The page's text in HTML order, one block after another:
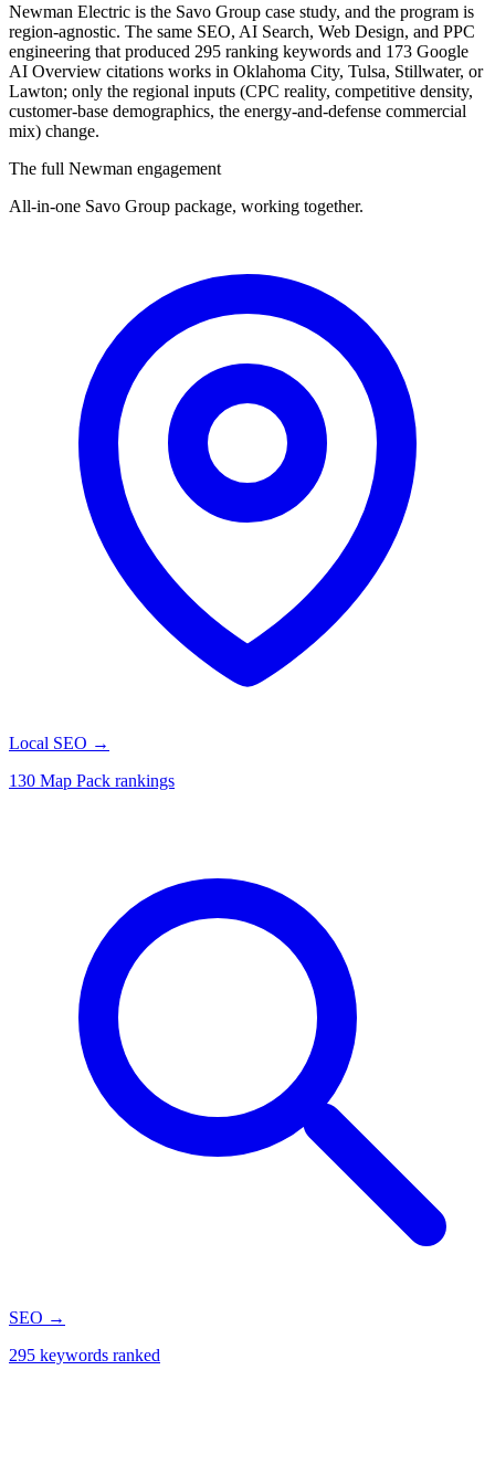
Newman Electric is the Savo Group case study, and the program is
region-agnostic. The same SEO, AI Search, Web Design, and PPC
engineering that produced 295 ranking keywords and 173 Google
AI Overview citations works in Oklahoma City, Tulsa, Stillwater, or
Lawton; only the regional inputs (CPC reality, competitive density,
customer-base demographics, the energy-and-defense commercial
mix) change.
The full Newman engagement
All-in-one Savo Group package, working together.
Local SEO →
130 Map Pack rankings
SEO →
295 keywords ranked